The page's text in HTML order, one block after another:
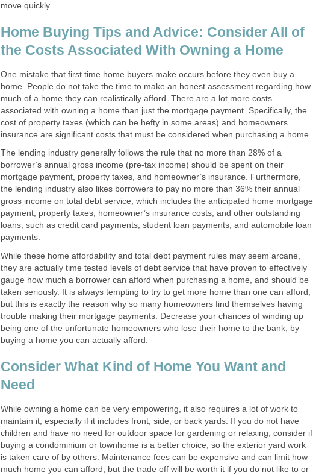
move quickly.
Home Buying Tips and Advice: Consider All of
the Costs Associated With Owning a Home
One mistake that first time home buyers make occurs before they even buy a
home. People do not take the time to make an honest assessment regarding how
much of a home they can realistically afford. There are a lot more costs
associated with owning a home than just the mortgage payment. Specifically, the
cost of property taxes (which can be hefty in some areas) and homeowners
insurance are significant costs that must be considered when purchasing a home.
The lending industry generally follows the rule that no more than 28% of a
borrower’s annual gross income (pre-tax income) should be spent on their
mortgage payment, property taxes, and homeowner’s insurance. Furthermore,
the lending industry also likes borrowers to pay no more than 36% their annual
gross income on total debt service, which includes the anticipated home mortgage
payment, property taxes, homeowner’s insurance costs, and other outstanding
loans, such as credit card payments, student loan payments, and automobile loan
payments.
While these home affordability and total debt payment rules may seem arcane,
they are actually time tested levels of debt service that have proven to effectively
gauge how much a borrower can afford when purchasing a home, and should be
taken seriously. It is always tempting to try to get more home than one can afford,
but this is exactly the reason why so many homeowners find themselves having
trouble making their mortgage payments. Decrease your chances of winding up
being one of the unfortunate homeowners who lose their home to the bank, by
buying a home you can actually afford.
Consider What Kind of Home You Want and
Need
While owning a home can be very empowering, it also requires a lot of work to
maintain it, especially if it includes front, side, or back yards. If you do not have
children and have no need for outdoor space for gardening or relaxing, consider if
buying a condominium or townhome is a better choice, so the exterior yard work
is taken care of by others. Maintenance fees can be expensive and can limit how
much home you can afford, but the trade off will be worth it if you do not like to or